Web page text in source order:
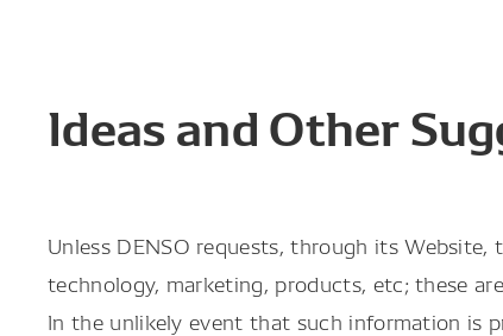
Ideas and Other
Unless DENSO requests, through its
technology, marketing, products, etc; these
In the unlikely event that such information is